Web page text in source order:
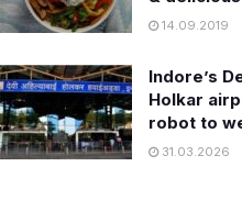
14.09.2019
Indore’s
Holkar
robot to
31.03.2026